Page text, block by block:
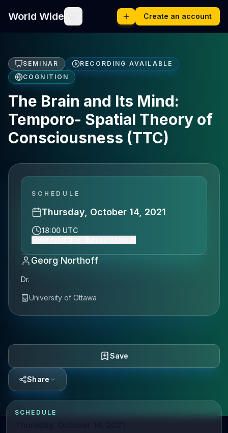
World Wide Create an account
SEMINAR
RECORDING AVAILABLE
COGNITION
The Brain and Its Mind:
Temporo- Spatial Theory of
Consciousness (TTC)
SCHEDULE
Thursday, October 14, 2021
18:00 UTC
Georg Northoff
Dr.
University of Ottawa
Save
Share
SCHEDULE